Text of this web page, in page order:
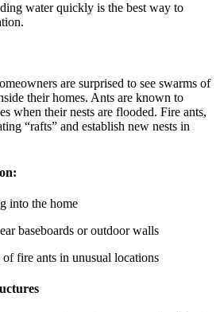
water quickly is the best way to
are surprised to see swarms of
their homes. Ants are known to
when their nests are flooded. Fire ants,
“rafts” and establish new nests in
into the home
baseboards or outdoor walls
of fire ants in unusual locations